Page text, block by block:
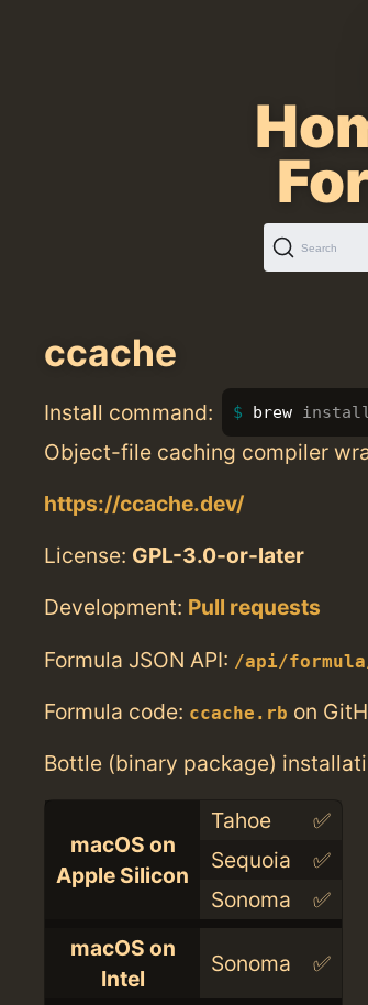
Search
ccache
Install command: brew
Object-file caching compiler
https://ccache.dev/
License: GPL-3.0-or-later
Development: Pull requests
Formula JSON API: /api/
Formula code: ccache.rb on
Bottle (binary package)
macOS on
Apple Silicon
Tahoe
✅
Sequoia
✅
Sonoma
✅
macOS on
Intel
Sonoma ✅